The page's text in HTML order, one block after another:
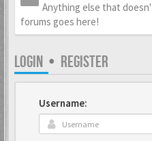
Anything else that
forums goes here!
LOGIN • REGISTER
Username: